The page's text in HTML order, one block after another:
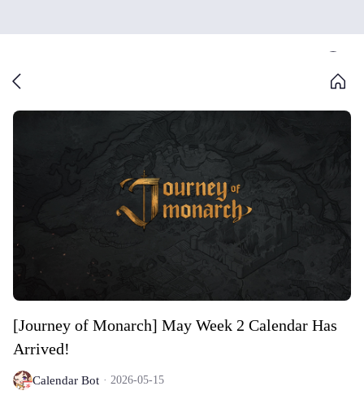
[Journey of Monarch] May Week 2 Calendar Has
Arrived!
Calendar Bot 2026-05-15